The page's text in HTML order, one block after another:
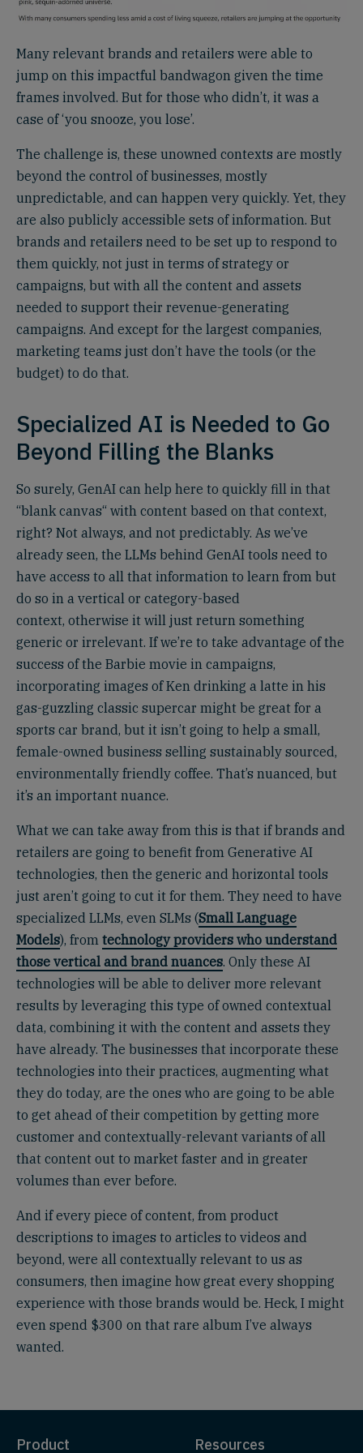
Many relevant brands and retailers were able to
jump on this impactful bandwagon given the time
frames involved. But for those who didn’t, it was a
case of ‘you snooze, you lose’.
The challenge is, these unowned contexts are mostly
beyond the control of businesses, mostly
unpredictable, and can happen very quickly. Yet, they
are also publicly accessible sets of information. But
brands and retailers need to be set up to respond to
them quickly, not just in terms of strategy or
campaigns, but with all the content and assets
needed to support their revenue-generating
campaigns. And except for the largest companies,
marketing teams just don’t have the tools (or the
budget) to do that.
Specialized AI is Needed to Go
Beyond Filling the Blanks
So surely, GenAI can help here to quickly fill in that
“blank canvas“ with content based on that context,
right? Not always, and not predictably. As we’ve
already seen, the LLMs behind GenAI tools need to
have access to all that information to learn from but
do so in a vertical or category-based
context, otherwise it will just return something
generic or irrelevant. If we’re to take advantage of the
success of the Barbie movie in campaigns,
incorporating images of Ken drinking a latte in his
gas-guzzling classic supercar might be great for a
sports car brand, but it isn’t going to help a small,
female-owned business selling sustainably sourced,
environmentally friendly coffee. That’s nuanced, but
it’s an important nuance.
What we can take away from this is that if brands and
retailers are going to benefit from Generative AI
technologies, then the generic and horizontal tools
just aren’t going to cut it for them. They need to have
specialized LLMs, even SLMs (Small Language
Models), from technology providers who understand
those vertical and brand nuances. Only these AI
technologies will be able to deliver more relevant
results by leveraging this type of owned contextual
data, combining it with the content and assets they
have already. The businesses that incorporate these
technologies into their practices, augmenting what
they do today, are the ones who are going to be able
to get ahead of their competition by getting more
customer and contextually-relevant variants of all
that content out to market faster and in greater
volumes than ever before.
And if every piece of content, from product
descriptions to images to articles to videos and
beyond, were all contextually relevant to us as
consumers, then imagine how great every shopping
experience with those brands would be. Heck, I might
even spend $300 on that rare album I’ve always
wanted.
Product Resources